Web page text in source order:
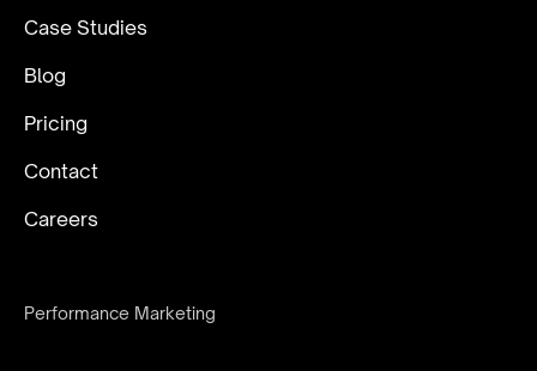
Case Studies
Blog
Pricing
Contact
Careers
Performance Marketing